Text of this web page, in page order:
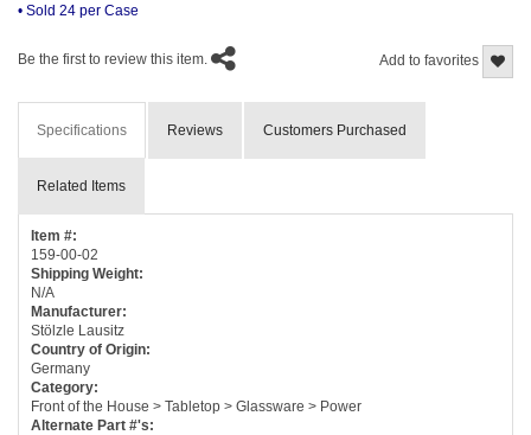
• Sold 24 per Case
Add to favorites
Be the first to review this item.
Specifications Reviews Customers Purchased
Related Items
Item #:
159-00-02
Shipping Weight:
N/A
Manufacturer:
Stölzle Lausitz
Country of Origin:
Germany
Category:
Front of the House > Tabletop > Glassware > Power
Alternate Part #'s: